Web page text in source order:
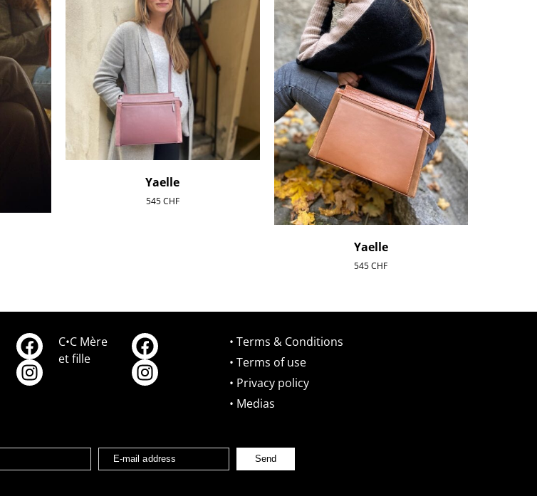
Yaelle
545CHF
Yaelle
545CHF
C•C Mère
et fille
• Terms & Conditions
• Terms of use
• Privacy policy
• Medias
E-mail address Send